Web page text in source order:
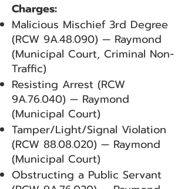
Charges:
Malicious Mischief 3rd Degree
(RCW 9A.48.090) — Raymond
(Municipal Court, Criminal Non-
Traffic)
Resisting Arrest (RCW
9A.76.040) — Raymond
(Municipal Court)
Tamper/Light/Signal Violation
(RCW 88.08.020) — Raymond
(Municipal Court)
Obstructing a Public Servant